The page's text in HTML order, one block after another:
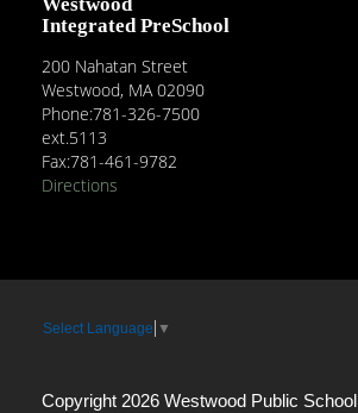
Westwood
Integrated PreSchool
200 Nahatan Street
Westwood, MA 02090
Phone:781-326-7500
ext.5113
Fax:781-461-9782
Directions
Select Language ▼
Copyright 2026 Westwood Public School